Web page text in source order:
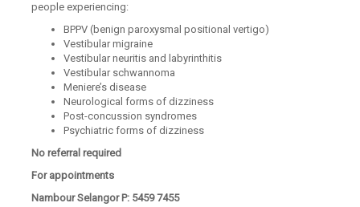
people experiencing:
BPPV (benign paroxysmal positional vertigo)
Vestibular migraine
Vestibular neuritis and labyrinthitis
Vestibular schwannoma
Meniere’s disease
Neurological forms of dizziness
Post-concussion syndromes
Psychiatric forms of dizziness
No referral required
For appointments
Nambour Selangor P: 5459 7455